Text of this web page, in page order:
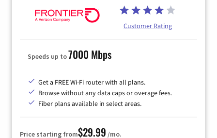
Customer Rating
Speeds up to7000 Mbps
Get a FREE Wi-Fi router with all plans.
Browse without any data caps or overage fees.
Fiber plans available in select areas.
Price starting from$29.99 /mo.